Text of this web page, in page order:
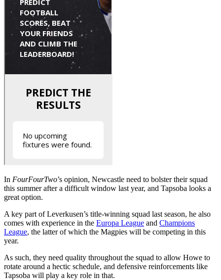
In FourFourTwo’s opinion, Newcastle need to bolster their squad
this summer after a difficult window last year, and Tapsoba looks a
great option.
A key part of Leverkusen’s title-winning squad last season, he also
comes with experience in the Europa League and Champions
League, the latter of which the Magpies will be competing in this
year.
As such, they need quality throughout the squad to allow Howe to
rotate around a hectic schedule, and defensive reinforcements like
Tapsoba will play a key role in that.